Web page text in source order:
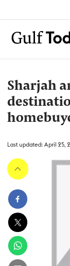
Sharjah
Last updated: April 25,